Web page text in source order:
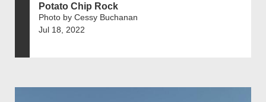
Potato Chip Rock
Photo by Cessy Buchanan
Jul 18, 2022